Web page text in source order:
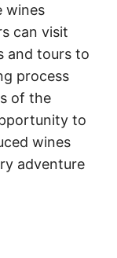
wines
can visit
and tours to
process
of the
to
wines
adventure